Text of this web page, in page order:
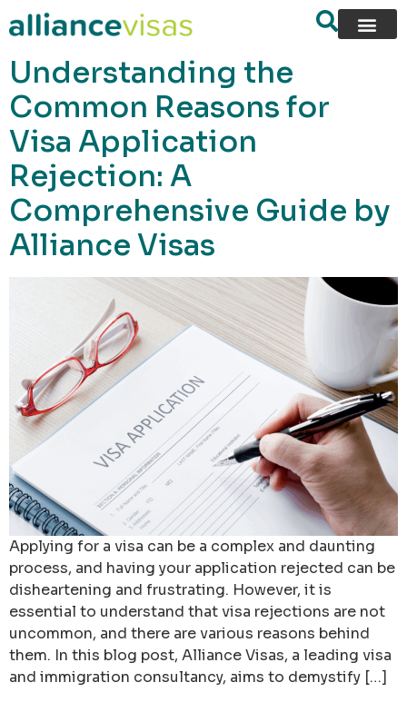
content
Understanding the
Common Reasons for
Visa Application
Rejection: A
Comprehensive Guide by
Alliance Visas
Applying for a visa can be a complex and daunting
process, and having your application rejected can be
disheartening and frustrating. However, it is
essential to understand that visa rejections are not
uncommon, and there are various reasons behind
them. In this blog post, Alliance Visas, a leading visa
and immigration consultancy, aims to demystify […]